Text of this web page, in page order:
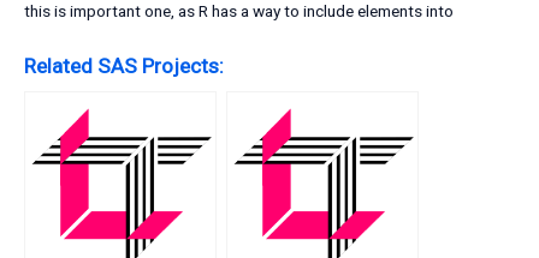
this is important one, as R has a way to include elements into
Related SAS Projects: